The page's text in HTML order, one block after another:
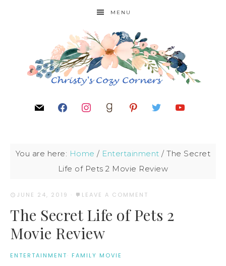
MENU
You are here: Home / Entertainment / The Secret
Life of Pets 2 Movie Review
JUNE 24, 2019 · LEAVE A COMMENT
The Secret Life of Pets 2
Movie Review
ENTERTAINMENT· FAMILY MOVIE